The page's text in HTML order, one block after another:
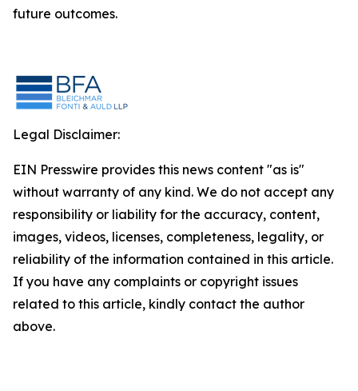
future outcomes.
Legal Disclaimer:
EIN Presswire provides this news content "as is"
without warranty of any kind. We do not accept any
responsibility or liability for the accuracy, content,
images, videos, licenses, completeness, legality, or
reliability of the information contained in this article.
If you have any complaints or copyright issues
related to this article, kindly contact the author
above.